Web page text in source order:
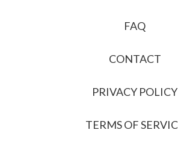
FAQ
CONTACT
PRIVACY POLICY
TERMS OF